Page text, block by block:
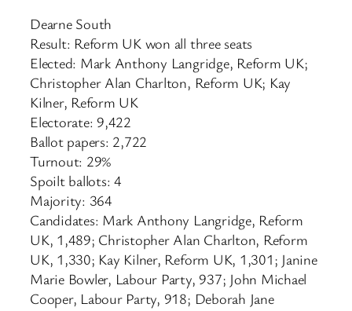
Dearne South
Result: Reform UK won all three seats
Elected: Mark Anthony Langridge, Reform UK;
Christopher Alan Charlton, Reform UK; Kay
Kilner, Reform UK
Electorate: 9,422
Ballot papers: 2,722
Turnout: 29%
Spoilt ballots: 4
Majority: 364
Candidates: Mark Anthony Langridge, Reform
UK, 1,489; Christopher Alan Charlton, Reform
UK, 1,330; Kay Kilner, Reform UK, 1,301; Janine
Marie Bowler, Labour Party, 937; John Michael
Cooper, Labour Party, 918; Deborah Jane